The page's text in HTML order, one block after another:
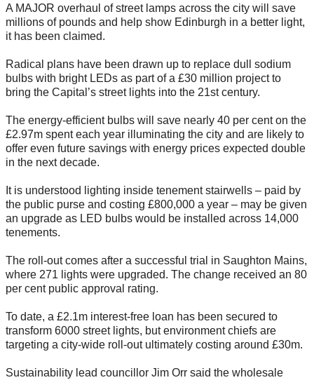
A MAJOR overhaul of street lamps across the city will save
millions of pounds and help show Edinburgh in a better light,
it has been claimed.
Radical plans have been drawn up to replace dull sodium
bulbs with bright LEDs as part of a £30 million project to
bring the Capital’s street lights into the 21st century.
The energy-efficient bulbs will save nearly 40 per cent on the
£2.97m spent each year illuminating the city and are likely to
offer even future savings with energy prices expected double
in the next decade.
It is understood lighting inside tenement stairwells – paid by
the public purse and costing £800,000 a year – may be given
an upgrade as LED bulbs would be installed across 14,000
tenements.
The roll-out comes after a successful trial in Saughton Mains,
where 271 lights were upgraded. The change received an 80
per cent public approval rating.
To date, a £2.1m interest-free loan has been secured to
transform 6000 street lights, but environment chiefs are
targeting a city-wide roll-out ultimately costing around £30m.
Sustainability lead councillor Jim Orr said the wholesale